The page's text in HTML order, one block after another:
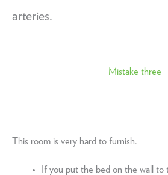
arteries.
Mistake three
This room is very hard to furnish.
If you put the bed on the wall to